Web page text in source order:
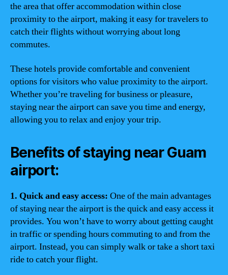
the area that offer accommodation within close
proximity to the airport, making it easy for travelers to
catch their flights without worrying about long
commutes.
These hotels provide comfortable and convenient
options for visitors who value proximity to the airport.
Whether you’re traveling for business or pleasure,
staying near the airport can save you time and energy,
allowing you to relax and enjoy your trip.
Benefits of staying near Guam
airport:
1. Quick and easy access: One of the main advantages
of staying near the airport is the quick and easy access it
provides. You won’t have to worry about getting caught
in traffic or spending hours commuting to and from the
airport. Instead, you can simply walk or take a short taxi
ride to catch your flight.